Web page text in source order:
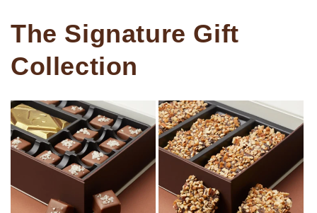
The Signature Gift
Collection